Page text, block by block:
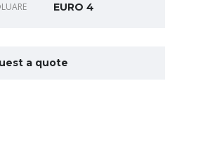
EURO 4
a quote